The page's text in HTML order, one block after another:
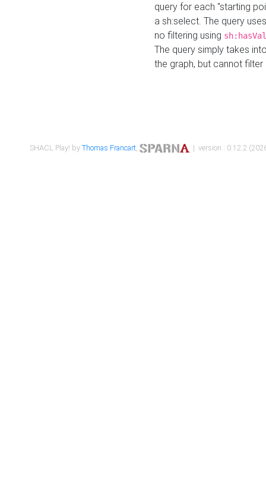
query for each "starting
a sh:select. The query
no filtering using
The query simply takes
the graph, but cannot filter
SHACL Play! byThomas Francart, | version : 0.12.2